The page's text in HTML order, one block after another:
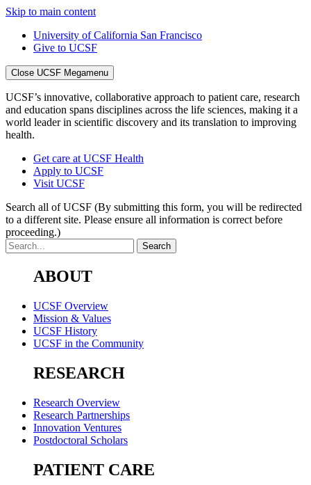
Skip to main content
University of California San Francisco
Give to UCSF
Close UCSF Megamenu
UCSF’s innovative, collaborative approach to patient care, research
and education spans disciplines across the life sciences, making it a
world leader in scientific discovery and its translation to improving
health.
Get care at UCSF Health
Apply to UCSF
Visit UCSF
Search all of UCSF (By submitting this form, you will be redirected
to a different site. Please ensure all information is correct before
proceeding.)
ABOUT
UCSF Overview
Mission & Values
UCSF History
UCSF in the Community
RESEARCH
Research Overview
Research Partnerships
Innovation Ventures
Postdoctoral Scholars
PATIENT CARE